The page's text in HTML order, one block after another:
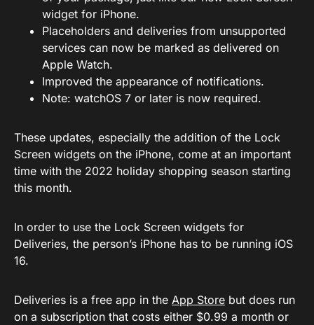
widget for iPhone.
Placeholders and deliveries from unsupported
services can now be marked as delivered on
Apple Watch.
Improved the appearance of notifications.
Note: watchOS 7 or later is now required.
These updates, especially the addition of the Lock
Screen widgets on the iPhone, come at an important
time with the 2022 holiday shopping season starting
this month.
In order to use the Lock Screen widgets for
Deliveries, the person’s iPhone has to be running iOS
16.
Deliveries is a free app in the App Store but does run
on a subscription that costs either $0.99 a month or